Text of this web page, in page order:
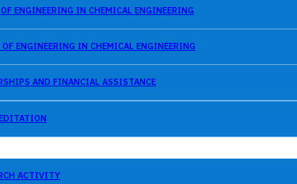
ENGINEERING IN CHEMICAL ENGINEERING
ENGINEERING IN CHEMICAL ENGINEERING
AND FINANCIAL ASSISTANCE
ACTIVITY